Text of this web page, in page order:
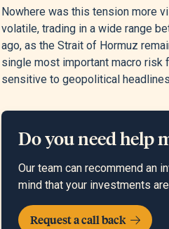
Nowhere was this tension more
volatile, trading in a wide range
ago, as the Strait of Hormuz
single most important macro risk
sensitive to geopolitical
Do you need help
Our team can recommend an
mind that your investments
Request a call back